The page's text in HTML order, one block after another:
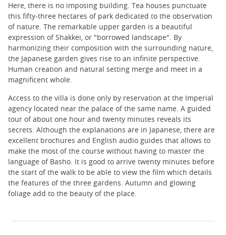
Here, there is no imposing building. Tea houses punctuate
this fifty-three hectares of park dedicated to the observation
of nature. The remarkable upper garden is a beautiful
expression of Shakkei, or "borrowed landscape". By
harmonizing their composition with the surrounding nature,
the Japanese garden gives rise to an infinite perspective.
Human creation and natural setting merge and meet in a
magnificent whole.
Access to the villa is done only by reservation at the Imperial
agency located near the palace of the same name. A guided
tour of about one hour and twenty minutes reveals its
secrets. Although the explanations are in Japanese, there are
excellent brochures and English audio guides that allows to
make the most of the course without having to master the
language of Basho. It is good to arrive twenty minutes before
the start of the walk to be able to view the film which details
the features of the three gardens. Autumn and glowing
foliage add to the beauty of the place.